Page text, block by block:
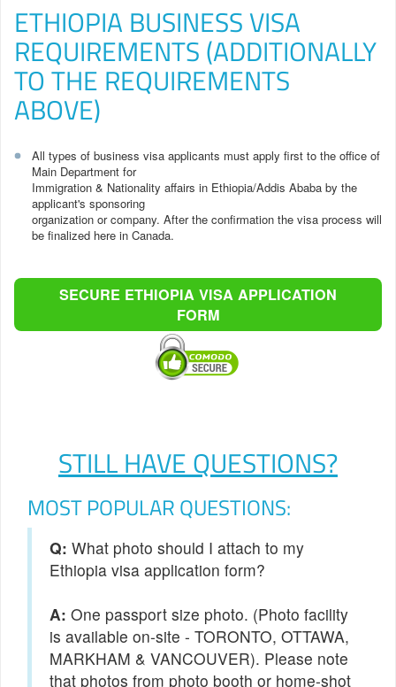
ETHIOPIA BUSINESS VISA
REQUIREMENTS (ADDITIONALLY
TO THE REQUIREMENTS
ABOVE)
All types of business visa applicants must apply first to the office of
Main Department for
Immigration & Nationality affairs in Ethiopia/Addis Ababa by the
applicant's sponsoring
organization or company. After the confirmation the visa process will
be finalized here in Canada.
SECURE ETHIOPIA VISA APPLICATION
FORM
STILL HAVE QUESTIONS?
MOST POPULAR QUESTIONS:
Q: What photo should I attach to my
Ethiopia visa application form?
One passport size photo. (Photo facility
is available on-site - TORONTO, OTTAWA,
MARKHAM & VANCOUVER). Please note
that photos from photo booth or home-shot